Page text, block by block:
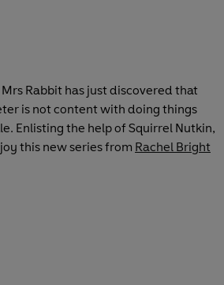
Rabbit has just discovered that
is not content with doing things
Enlisting the help of Squirrel Nutkin,
this new series from Rachel Bright